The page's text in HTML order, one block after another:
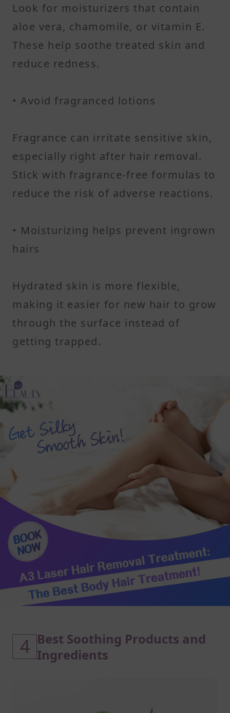
Look for moisturizers that contain
aloe vera, chamomile, or vitamin E.
These help soothe treated skin and
reduce redness.
• Avoid fragranced lotions
Fragrance can irritate sensitive skin,
especially right after hair removal.
Stick with fragrance-free formulas to
reduce the risk of adverse reactions.
• Moisturizing helps prevent ingrown
hairs
Hydrated skin is more flexible,
making it easier for new hair to grow
through the surface instead of
getting trapped.
4 Best Soothing Products and
Ingredients